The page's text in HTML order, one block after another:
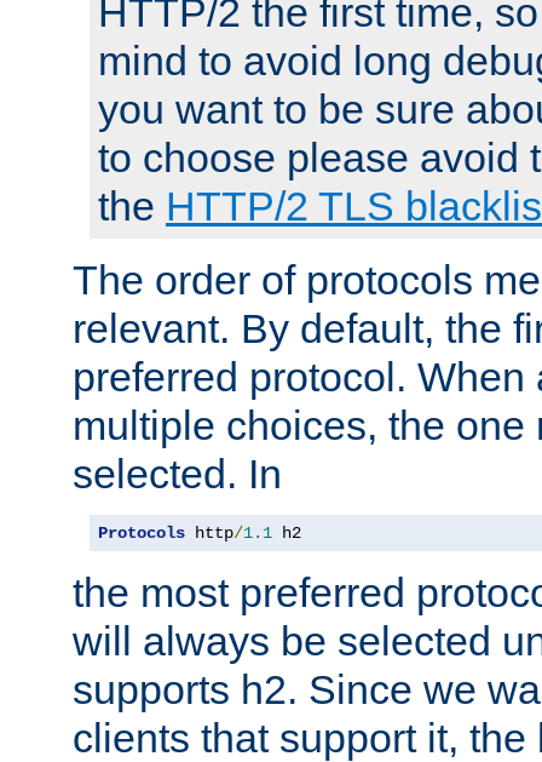
HTTP/2 the first time,
mind to avoid long
you want to be sure
to choose please avoid
the HTTP/2 TLS
The order of protocols
relevant. By default, the
preferred protocol. When
multiple choices, the one
selected. In
Protocols http/1.1 h2
the most preferred
will always be selected
supports h2. Since we
clients that support it, the